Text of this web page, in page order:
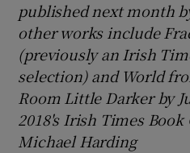
published next month
other works include
(previously an Irish
selection) and World
Room Little Darker by
2018's Irish Times
Michael Harding